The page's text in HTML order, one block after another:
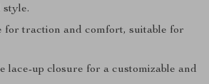
for traction and comfort, suitable for
lace-up closure for a customizable and